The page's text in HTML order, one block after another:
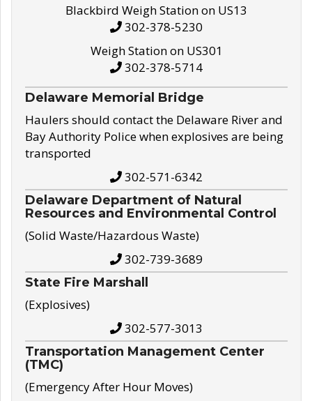
Blackbird Weigh Station on US13
302-378-5230
Weigh Station on US301
302-378-5714
Delaware Memorial Bridge
Haulers should contact the Delaware River and
Bay Authority Police when explosives are being
transported
302-571-6342
Delaware Department of Natural
Resources and Environmental Control
(Solid Waste/Hazardous Waste)
302-739-3689
State Fire Marshall
(Explosives)
302-577-3013
Transportation Management Center
(TMC)
(Emergency After Hour Moves)